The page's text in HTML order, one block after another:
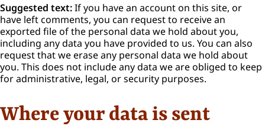
Suggested text:If you have an account on this site, or
have left comments, you can request to receive an
exported file of the personal data we hold about you,
including any data you have provided to us. You can also
request that we erase any personal data we hold about
you. This does not include any data we are obliged to keep
for administrative, legal, or security purposes.
Where your data is sent